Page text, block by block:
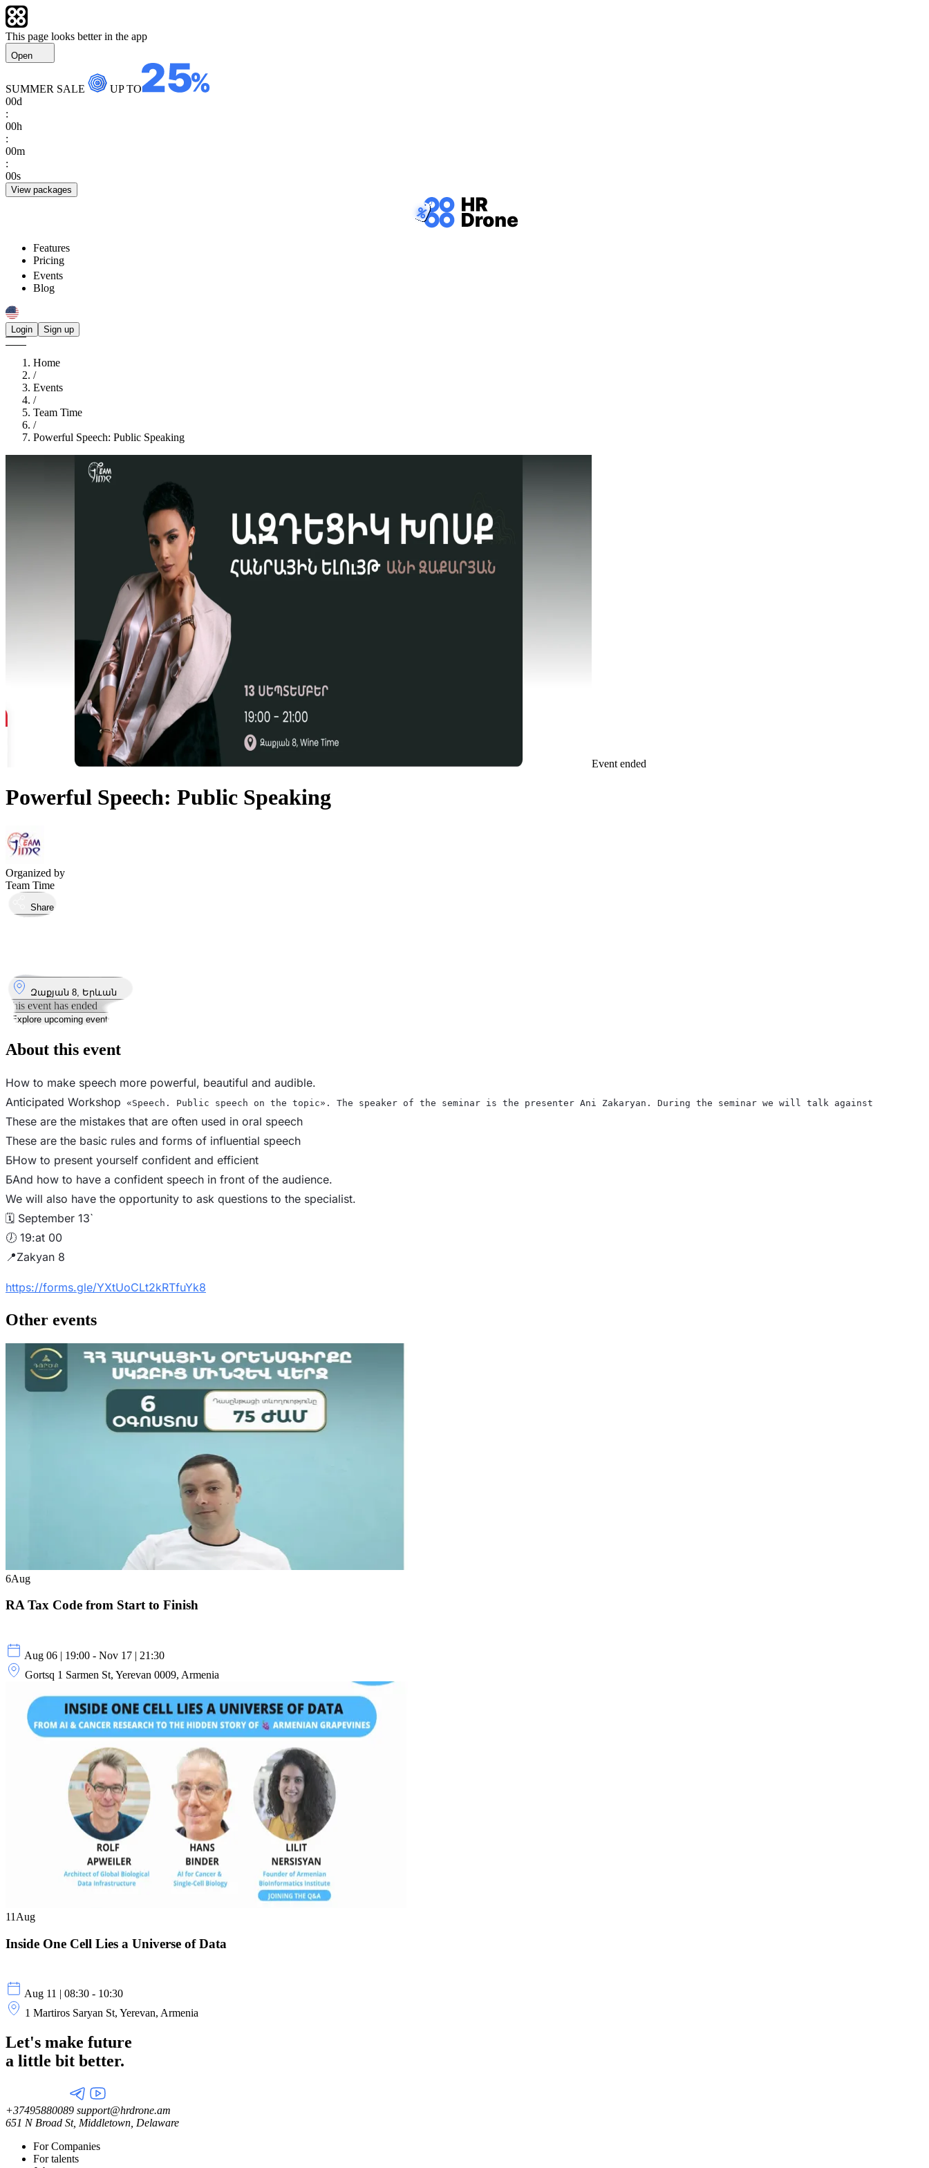
This page looks better in the app
Open
SUMMER SALE
UP TO
00d
:
00h
:
00m
:
00s
View packages
Features
Pricing
Events
Blog
Login Sign up
Home
/
Events
/
Team Time
/
Powerful Speech: Public Speaking
Event ended
Powerful Speech: Public Speaking
Organized by
Team Time
Share
Took place
Զաքյան 8, Երևան
This event has ended
Explore upcoming events
About this event
How to make speech more powerful, beautiful and audible.
Anticipated Workshop «Speech. Public speech on the topic». The speaker of the seminar is the presenter Ani Zakaryan. During the seminar we will talk against
These are the mistakes that are often used in oral speech
These are the basic rules and forms of influential speech
Б️How to present yourself confident and efficient
Б️And how to have a confident speech in front of the audience.
We will also have the opportunity to ask questions to the specialist.
🗓 September 13`
🕖 19:at 00
📍Zakyan 8
https://forms.gle/YXtUoCLt2kRTfuYk8
Other events
6Aug
RA Tax Code from Start to Finish
Aug 06 | 19:00 - Nov 17 | 21:30
Gortsq 1 Sarmen St, Yerevan 0009, Armenia
11 Aug
Inside One Cell Lies a Universe of Data
Aug 11 | 08:30 - 10:30
1 Martiros Saryan St, Yerevan, Armenia
Let's make future
a little bit better.
+37495880089 support@hrdrone.am
651 N Broad St, Middletown, Delaware
For Companies
For talents